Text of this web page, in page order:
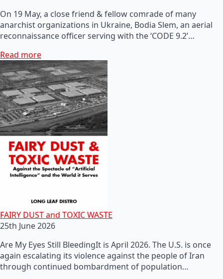
On 19 May, a close friend & fellow comrade of many
anarchist organizations in Ukraine, Bodia Slem, an aerial
reconnaissance officer serving with the ‘CODE 9.2’…
Read more
FAIRY DUST and TOXIC WASTE
25th June 2026
Are My Eyes Still BleedingIt is April 2026. The U.S. is once
again escalating its violence against the people of Iran
through continued bombardment of population…